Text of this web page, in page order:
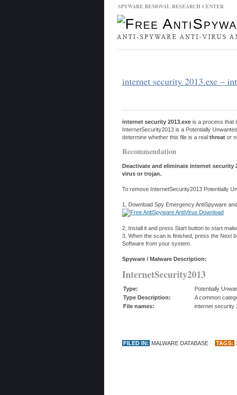
SPYWARE REMOVAL RESEARCH CENTER
internet security 2013.exe –
internet security 2013.exe is a process that
InternetSecurity2013 is a Potentially
determine whether this file is a real threat or
Recommendation
Deactivate and eliminate internet security
virus or trojan.
To remove InternetSecurity2013 Potentially
1, Download Spy Emergency AntiSpyware
2, Install it and press Start button to start
3, When the scan is finished, press the Next
Software from your system.
Spyware / Malware Description:
InternetSecurity2013
Type:
Potentially
Type Description:
A common
File names:
internet security
FILED IN: MALWARE DATABASE TAGS: